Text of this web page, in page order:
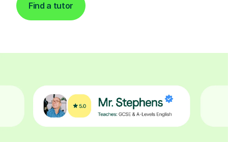
Find a tutor